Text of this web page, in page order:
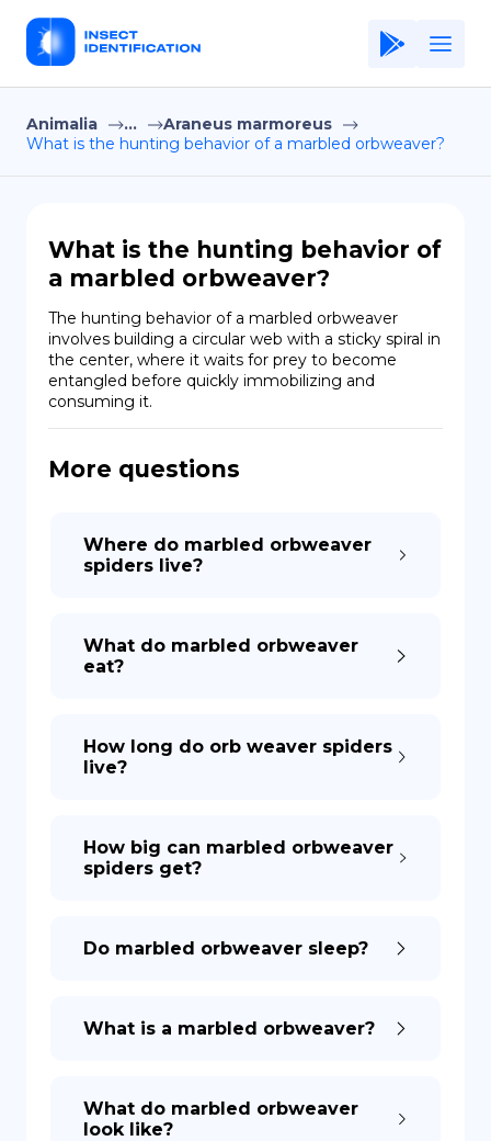
Home
Application
Terms of Use
Privacy Policy
EN
ES
DE
Copiright © Niro ID
Animalia ...
Araneus marmoreus
What is the hunting behavior of a marbled orbweaver?
What is the hunting behavior of
a marbled orbweaver?
The hunting behavior of a marbled orbweaver
involves building a circular web with a sticky spiral in
the center, where it waits for prey to become
entangled before quickly immobilizing and
consuming it.
More questions
Where do marbled orbweaver
spiders live?
What do marbled orbweaver
eat?
How long do orb weaver spiders
live?
How big can marbled orbweaver
spiders get?
Do marbled orbweaver sleep?
What is a marbled orbweaver?
What do marbled orbweaver
look like?